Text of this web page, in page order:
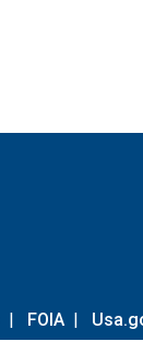
| FOIA |